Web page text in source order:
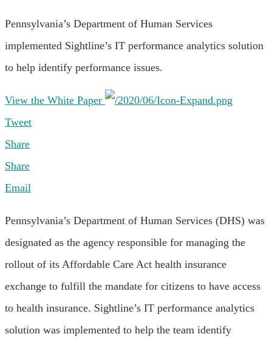
Pennsylvania’s Department of Human Services
implemented Sightline’s IT performance analytics solution
to help identify performance issues.
View the White Paper
Tweet
Share
Share
Email
Pennsylvania’s Department of Human Services (DHS) was
designated as the agency responsible for managing the
rollout of its Affordable Care Act health insurance
exchange to fulfill the mandate for citizens to have access
to health insurance. Sightline’s IT performance analytics
solution was implemented to help the team identify